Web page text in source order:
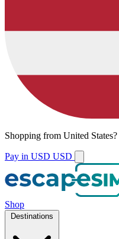
Shopping from United States?
Pay in USD USD
Shop
Destinations